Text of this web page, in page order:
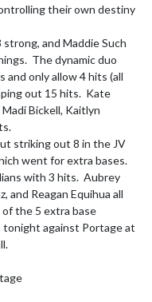
their own destiny
and Maddie Such
The dynamic duo
only allow 4 hits (all
out 15 hits.  Kate
Bickell, Kaitlyn
striking out 8 in the JV
went for extra bases.
with 3 hits.  Aubrey
and Reagan Equihua all
of the 5 extra base
tonight against Portage at